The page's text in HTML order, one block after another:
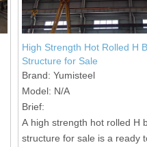
High Strength Hot Rolled H
Structure for Sale
Brand: Yumisteel
Model: N/A
Brief:
A high strength hot rolled H
structure for sale is a ready